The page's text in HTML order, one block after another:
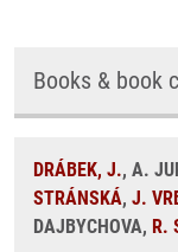
Books & book
DRÁBEK, J., A.
STRÁNSKÁ, J.
DAJBYCHOVA, R.